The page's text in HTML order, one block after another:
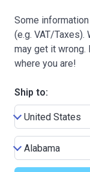
Some
(e.g. VAT/
may get it wrong.
where you are!
Ship to: